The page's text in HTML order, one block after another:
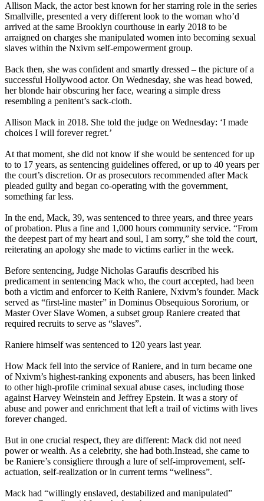
Allison Mack, the actor best known for her starring role in the series
Smallville, presented a very different look to the woman who’d
arrived at the same Brooklyn courthouse in early 2018 to be
arraigned on charges she manipulated women into becoming sexual
slaves within the Nxivm self-empowerment group.
Back then, she was confident and smartly dressed – the picture of a
successful Hollywood actor. On Wednesday, she was head bowed,
her blonde hair obscuring her face, wearing a simple dress
resembling a penitent’s sack-cloth.
Allison Mack in 2018. She told the judge on Wednesday: ‘I made
choices I will forever regret.’
At that moment, she did not know if she would be sentenced for up
to to 17 years, as sentencing guidelines offered, or up to 40 years per
the court’s discretion. Or as prosecutors recommended after Mack
pleaded guilty and began co-operating with the government,
something far less.
In the end, Mack, 39, was sentenced to three years, and three years
of probation. Plus a fine and 1,000 hours community service. “From
the deepest part of my heart and soul, I am sorry,” she told the court,
reiterating an apology she made to victims earlier in the week.
Before sentencing, Judge Nicholas Garaufis described his
predicament in sentencing Mack who, the court accepted, had been
both a victim and enforcer to Keith Raniere, Nxivm’s founder. Mack
served as “first-line master” in Dominus Obsequious Sororium, or
Master Over Slave Women, a subset group Raniere created that
required recruits to serve as “slaves”.
Raniere himself was sentenced to 120 years last year.
How Mack fell into the service of Raniere, and in turn became one
of Nxivm’s highest-ranking exponents and abusers, has been linked
to other high-profile criminal sexual abuse cases, including those
against Harvey Weinstein and Jeffrey Epstein. It was a story of
abuse and power and enrichment that left a trail of victims with lives
forever changed.
But in one crucial respect, they are different: Mack did not need
power or wealth. As a celebrity, she had both.Instead, she came to
be Raniere’s consigliere through a lure of self-improvement, self-
actuation, self-realization or in current terms “wellness”.
Mack had “willingly enslaved, destabilized and manipulated”